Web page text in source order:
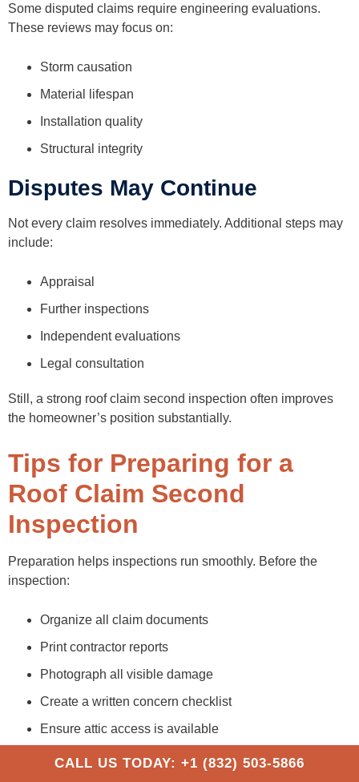
Some disputed claims require engineering evaluations.
These reviews may focus on:
Storm causation
Material lifespan
Installation quality
Structural integrity
Disputes May Continue
Not every claim resolves immediately. Additional steps may
include:
Appraisal
Further inspections
Independent evaluations
Legal consultation
Still, a strong roof claim second inspection often improves
the homeowner’s position substantially.
Tips for Preparing for a
Roof Claim Second
Inspection
Preparation helps inspections run smoothly. Before the
inspection:
Organize all claim documents
Print contractor reports
Photograph all visible damage
Create a written concern checklist
Ensure attic access is available
Save repair receipts
CALL US TODAY: +1 (832) 503-5866